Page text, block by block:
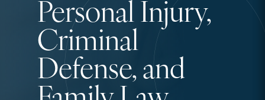
Personal Injury,
Criminal
Defense, and